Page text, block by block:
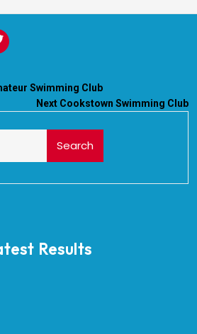
Swimming Club
Next Cookstown Swimming Club
Search
Results